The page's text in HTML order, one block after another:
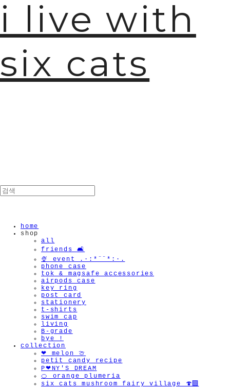
i live with
six cats
home
shop
all
friends 🛋️
🍨 event .·:*¨¨*:·.
phone case
tok & magsafe accessories
airpods case
key ring
post card
stationery
t-shirts
swim cap
living
B-grade
bye !
collection
❤︎ melon 🍈
petit candy recipe
P❤︎NY'S DREAM
🍊 orange plumeria
six cats mushroom fairy village 🍄‍🟫